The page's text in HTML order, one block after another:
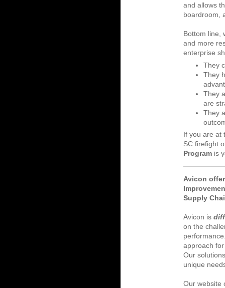
and allows
boardroom,
Bottom line,
and more
enterprise
They
They
They
are
They
If you are at
SC firefight
Program is
Avicon
Supply
Avicon is
on the
approach
Our
unique
Our website